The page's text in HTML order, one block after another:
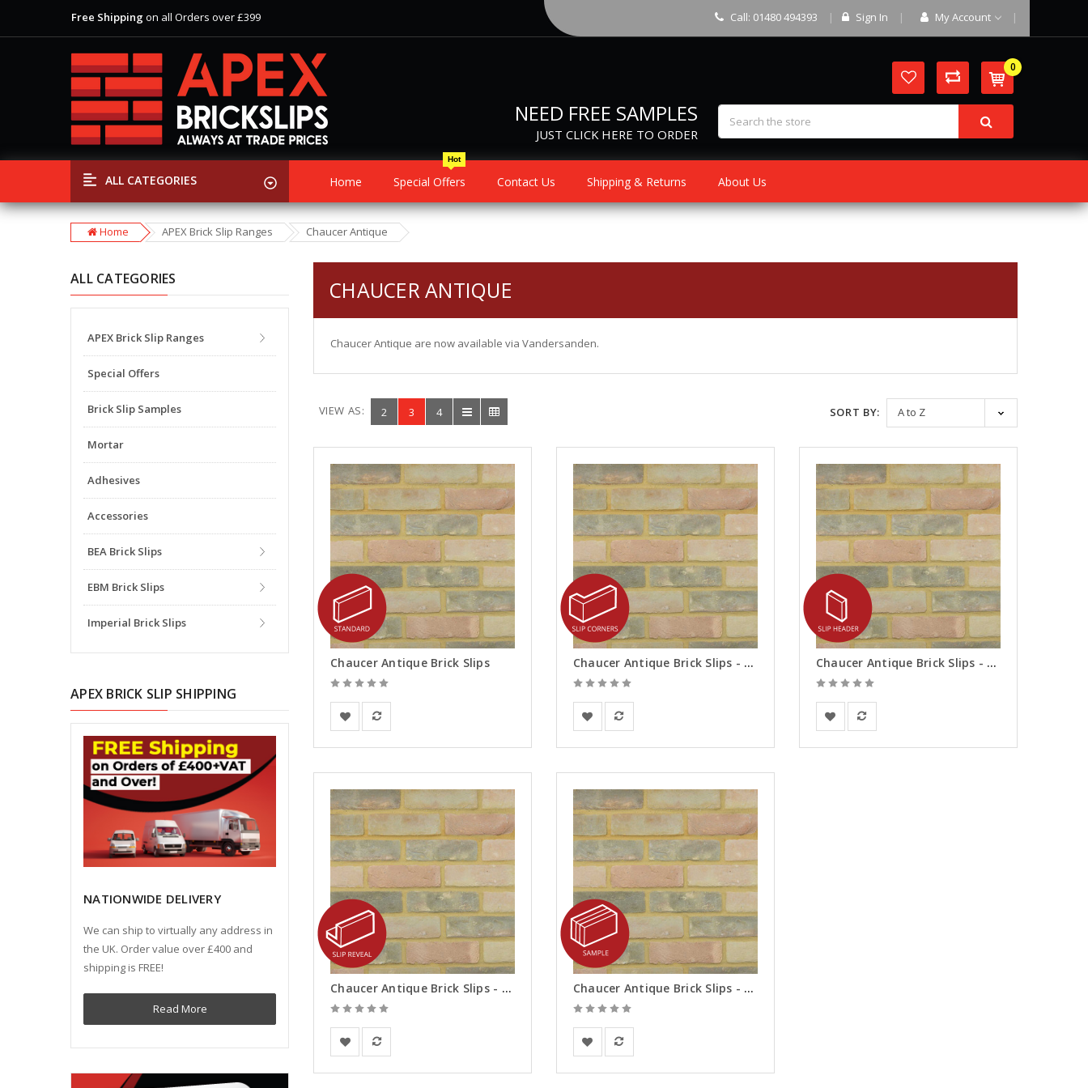
Free Shipping on all Orders over £399
View Our Extensive Ranges of Brick Slips
Special OfferDiscounts
on Selected Items
Free Shippingon all Orders over £399
View Our Extensive Ranges of Brick Slips
Special OfferDiscountson Selected Items
Call: 01480 494393 Sign In My Account
NEED FREE SAMPLES
JUST CLICK HERE TO ORDER
0
ALL CATEGORIES Home
Hot
Special Offers Contact Us Shipping & Returns About Us
Home APEX Brick Slip Ranges Chaucer Antique
ALL CATEGORIES
APEX Brick Slip Ranges
Special Offers
Brick Slip Samples
Mortar
Adhesives
Accessories
BEA Brick Slips
EBM Brick Slips
Imperial Brick Slips
APEX BRICK SLIP SHIPPING
NATIONWIDE DELIVERY
We can ship to virtually any address in
the UK. Order value over £400 and
shipping is FREE!
Read More
CHAUCER ANTIQUE
Chaucer Antique are now available via Vandersanden.
VIEW AS: 2 3 4 SORT BY:
Chaucer Antique Brick Slips
Vandersanden
Chaucer Antique Brick Slips - Corners
Vandersanden
Chaucer Antique Brick Slips - Headers
Vandersanden
Chaucer Antique Brick Slips - Reveals
Vandersanden
Chaucer Antique Brick Slips - Samples
Vandersanden